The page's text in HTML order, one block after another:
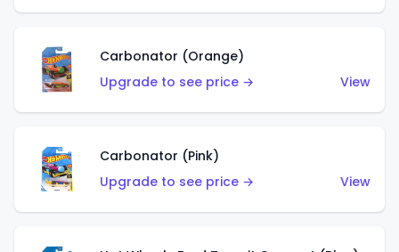
Carbonator (Orange)
Upgrade to see price →
View
Carbonator (Pink)
Upgrade to see price →
View